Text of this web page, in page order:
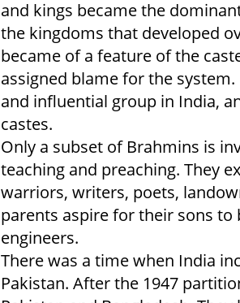
and kings became the
the kingdoms that developed
became of a feature of the
assigned blame for the
and influential group in India,
castes.
Only a subset of Brahmins is
teaching and preaching. They
warriors, writers, poets,
parents aspire for their sons
engineers.
There was a time when India
Pakistan. After the 1947